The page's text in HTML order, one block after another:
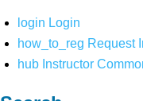
login Login
how_to_reg Request
hub Instructor